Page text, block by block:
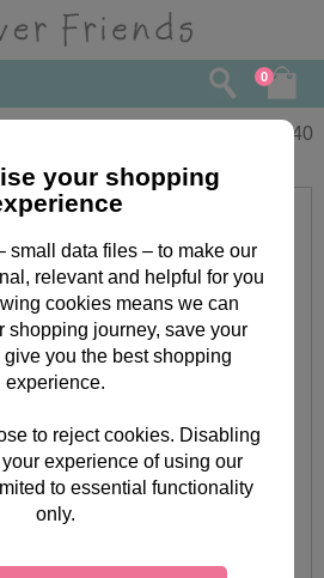
0
Friends
2.40
your shopping
small data files – to make our
relevant and helpful for you
cookies means we can
shopping journey, save your
you the best shopping
experience.
to reject cookies. Disabling
experience of using our
to essential functionality
only.